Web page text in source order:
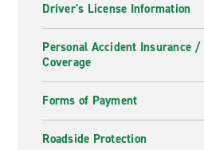
Driver's License Information
Personal Accident Insurance
Coverage
Forms of Payment
Roadside Protection